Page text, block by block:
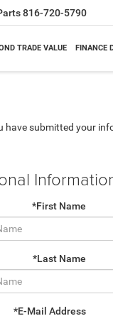
816-720-5790
TRADE VALUE FINANCE
submitted your
*First Name
*Last Name
*E-Mail Address